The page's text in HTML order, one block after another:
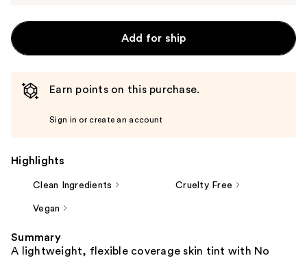
Add for ship
Earn points on this purchase.
Sign in or create an account
Highlights
Clean Ingredients Cruelty Free
Vegan
Summary
A lightweight, flexible coverage skin tint with No